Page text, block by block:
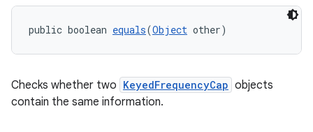
public boolean equals(Object other)
Checks whether two KeyedFrequencyCap objects
contain the same information.